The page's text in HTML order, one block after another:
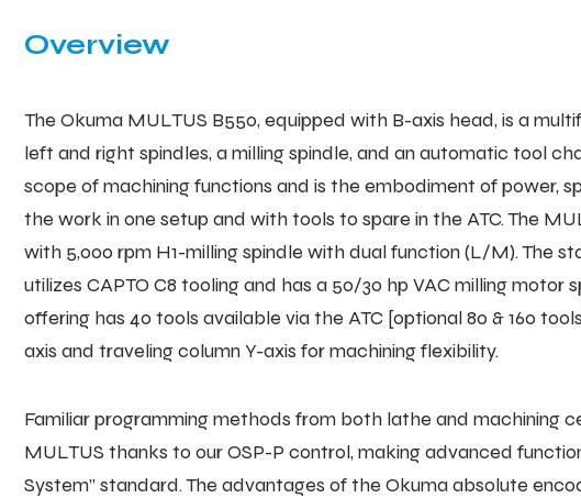
Overview
The Okuma MULTUS B550, equipped with B-axis head, is a
left and right spindles, a milling spindle, and an automatic tool
scope of machining functions and is the embodiment of power,
the work in one setup and with tools to spare in the ATC. The
with 5,000 rpm H1-milling spindle with dual function (L/M). The
utilizes CAPTO C8 tooling and has a 50/30 hp VAC milling motor
offering has 40 tools available via the ATC [optional 80 & 160
axis and traveling column Y-axis for machining flexibility.
Familiar programming methods from both lathe and machining
MULTUS thanks to our OSP-P control, making advanced
System” standard. The advantages of the Okuma absolute